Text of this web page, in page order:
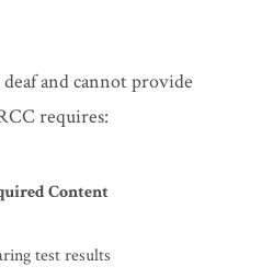
and cannot provide
requires:
Content
test results